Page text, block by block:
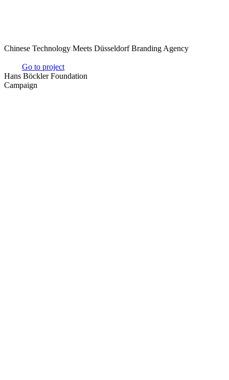
Chinese Technology Meets Düsseldorf Branding Agency
Go to project
Hans Böckler Foundation
Campaign